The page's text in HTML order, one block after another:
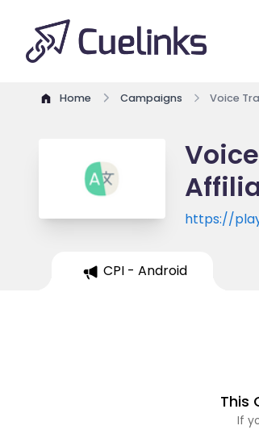
Home Campaigns Voice
https://
CPI - Android
This
If